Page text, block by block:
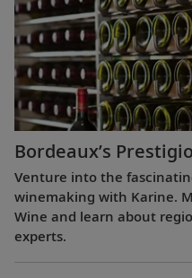
Bordeaux’s
Venture into the
winemaking with Karine.
Wine and learn about
experts.